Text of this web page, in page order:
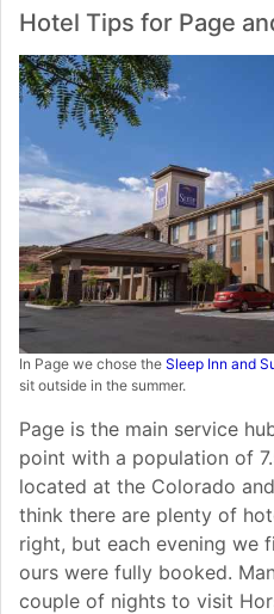
Hotel Tips for Page
In Page we chose the Sleep Inn and
sit outside in the summer.
Page is the main service
point with a population of
located at the Colorado
think there are plenty of
right, but each evening we
ours were fully booked.
couple of nights to visit